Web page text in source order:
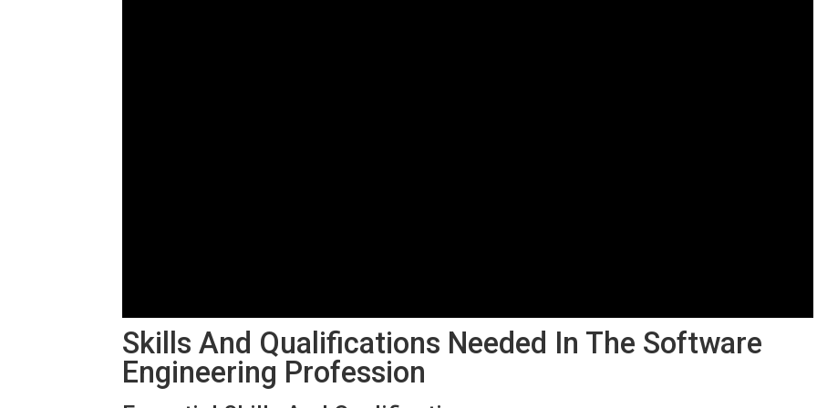
Skills And Qualifications Needed In The​ Software⁢
Engineering Profession